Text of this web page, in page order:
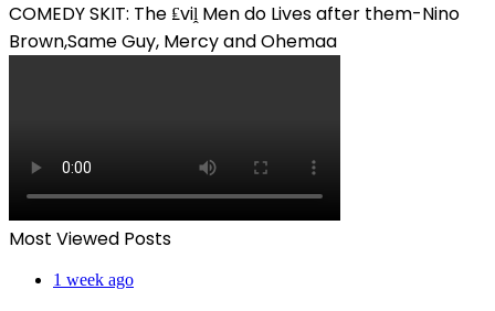
COMEDY SKIT: The ₤viḽ Men do Lives after them-Nino
Brown,Same Guy, Mercy and Ohemaa
Most Viewed Posts
1 week ago